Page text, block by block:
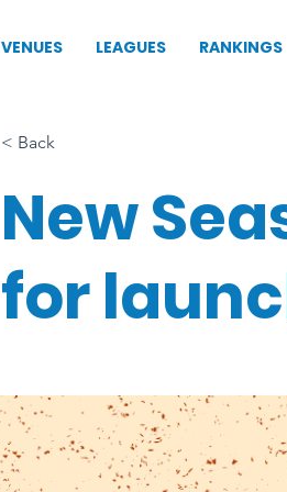
VENUES LEAGUES RANKINGS
< Back
New
for